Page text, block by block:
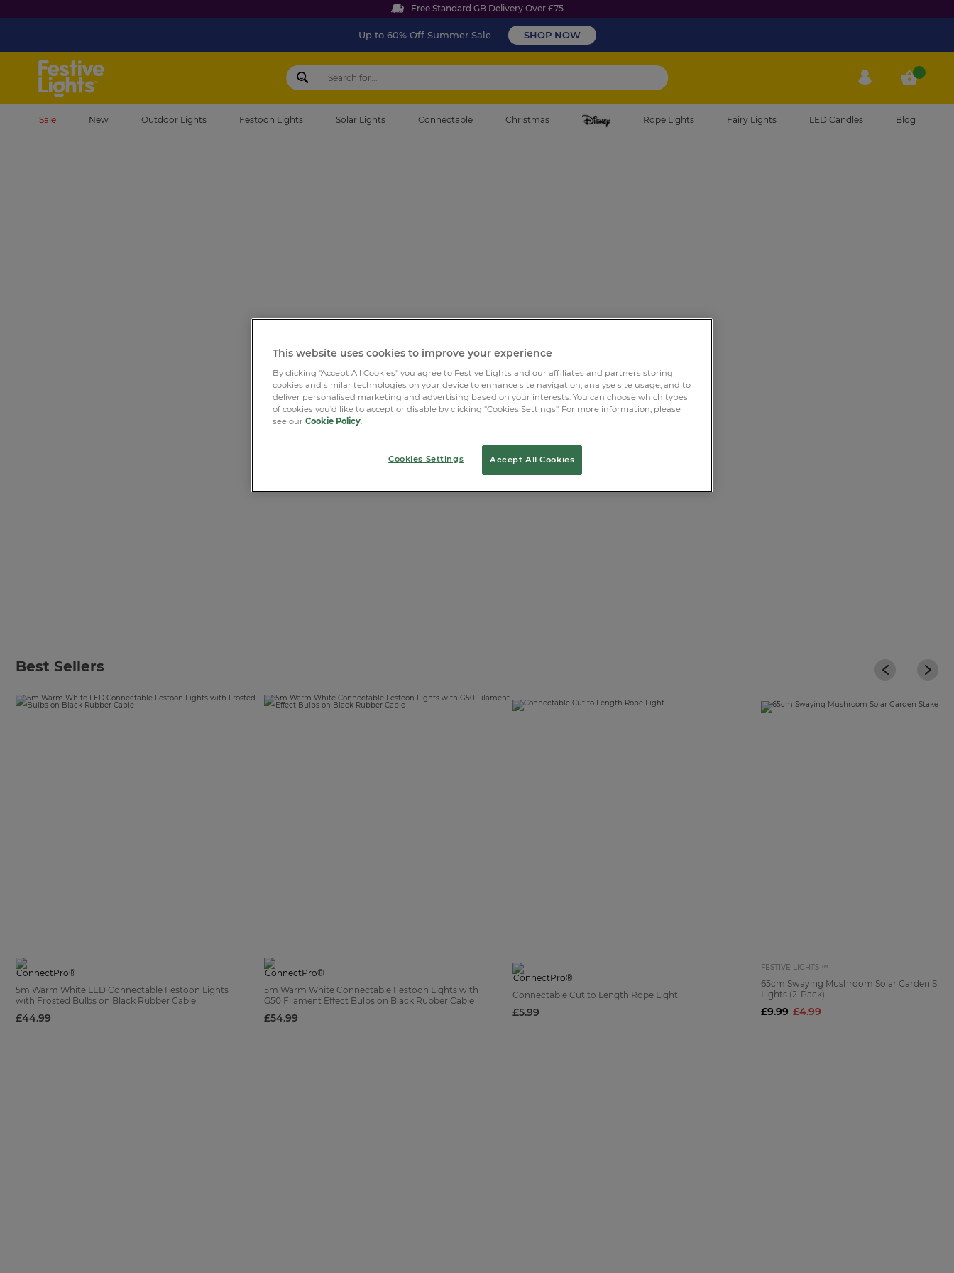
Free Standard GB Delivery Over £75
Up to 60% Off Summer Sale SHOP NOW
My Account My Cart
Sale New Outdoor Lights Festoon Lights Solar Lights Connectable Christmas Rope Lights Fairy Lights LED Candles Blog
Best Sellers
5m Warm White LED Connectable Festoon Lights
with Frosted Bulbs on Black Rubber Cable
£44.99
5m Warm White Connectable Festoon Lights with
G50 Filament Effect Bulbs on Black Rubber Cable
£54.99
Connectable Cut to Length Rope Light
£5.99
FESTIVE LIGHTS ™
65cm Swaying Mushroom Solar Garden
Lights (2-Pack)
£4.99
£9.99
This website uses cookies to improve your experience
By clicking "Accept All Cookies" you agree to Festive Lights and our affiliates and partners storing
cookies and similar technologies on your device to enhance site navigation, analyse site usage, and to
deliver personalised marketing and advertising based on your interests. You can choose which types
of cookies you’d like to accept or disable by clicking "Cookies Settings". For more information, please
see our Cookie Policy.
Cookies Settings Accept All Cookies